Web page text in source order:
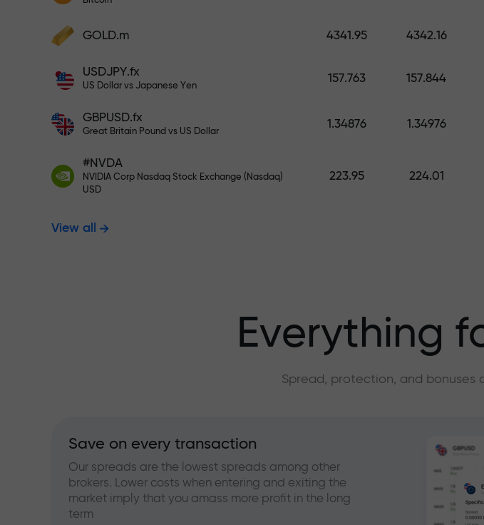
Deposit funds and receive a bonus 1,000
higher the multiplier.
Trade risk-free — we
your profits
Bonus up to X1000 —
multiplier in the market
GOLD.m 4341.95 4342.16
USDJPY.fx
US Dollar vs Japanese Yen
157.763 157.844
GBPUSD.fx
Great Britain Pound vs US Dollar
1.34876 1.34976
#NVDA
NVIDIA Corp Nasdaq Stock Exchange (Nasdaq)
USD
223.95 224.01
View all
Everything
Spread, protection, and bonuses
Save on every transaction
Our spreads are the lowest spreads among other
brokers. Lower costs when entering and exiting the
market imply that you amass more profit in the long
term